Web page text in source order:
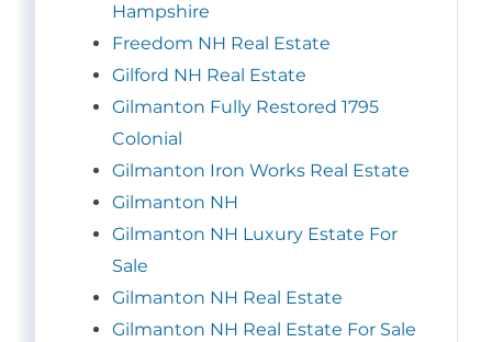
Hampshire
Freedom NH Real Estate
Gilford NH Real Estate
Gilmanton Fully Restored 1795
Colonial
Gilmanton Iron Works Real Estate
Gilmanton NH
Gilmanton NH Luxury Estate For
Sale
Gilmanton NH Real Estate
Gilmanton NH Real Estate For Sale